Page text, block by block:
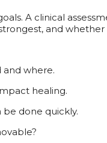
A clinical
and
where.
healing.
done quickly.